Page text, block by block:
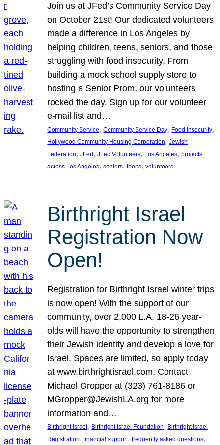
Join us at JFed’s Community Service Day
on October 21st! Our dedicated volunteers
made a difference in Los Angeles by
helping children, teens, seniors, and those
struggling with food insecurity. From
building a mock school supply store to
hosting a Senior Prom, our volunteers
rocked the day. Sign up for our volunteer
e-mail list and…
Community Service, Community Service Day, Food Insecurity
Hollywood Community Housing Corporation, Jewish
Federation, JFed, JFed Volunteers, Los Angeles, projects
across Los Angeles, seniors, teens, volunteers
Birthright Israel
Registration Now
Open!
Registration for Birthright Israel winter trips
is now open! With the support of our
community, over 2,000 L.A. 18-26 year-
olds will have the opportunity to strengthen
their Jewish identity and develop a love for
Israel. Spaces are limited, so apply today
at www.birthrightisrael.com. Contact
Michael Gropper at (323) 761-8186 or
MGropper@JewishLA.org for more
information and…
Birthright Israel , Birthright Israel Foundation, Birthright Israel
Registration, financial support, frequently asked questions